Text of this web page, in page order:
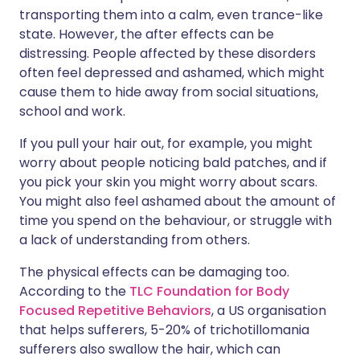
transporting them into a calm, even trance-like
state. However, the after effects can be
distressing. People affected by these disorders
often feel depressed and ashamed, which might
cause them to hide away from social situations,
school and work.
If you pull your hair out, for example, you might
worry about people noticing bald patches, and if
you pick your skin you might worry about scars.
You might also feel ashamed about the amount of
time you spend on the behaviour, or struggle with
a lack of understanding from others.
The physical effects can be damaging too.
According to the TLC Foundation for Body
Focused Repetitive Behaviors, a US organisation
that helps sufferers, 5-20% of trichotillomania
sufferers also swallow the hair, which can